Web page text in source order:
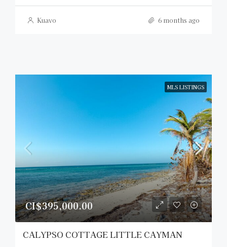
Kuavo 6 months ago
MLS LISTINGS
CI$395,000.00
CALYPSO COTTAGE LITTLE CAYMAN